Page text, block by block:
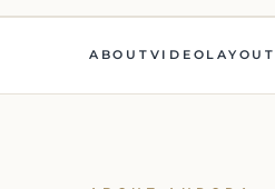
ABOUT VIDEO LAYOUT